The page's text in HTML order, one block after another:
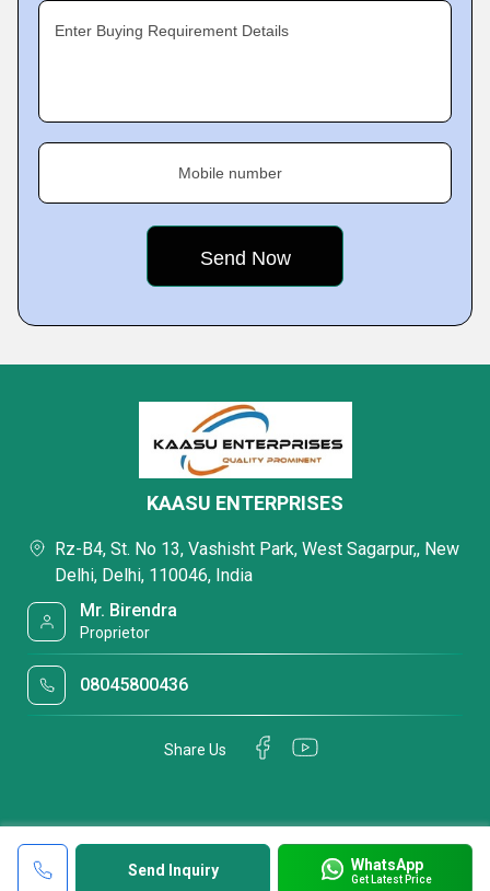
Enter Buying Requirement Details
Mobile number
Send Inquiry WhatsApp
Get Latest Price
KAASU ENTERPRISES
Rz-B4, St. No 13, Vashisht Park, West Sagarpur,, New
Delhi, Delhi, 110046, India
Mr. Birendra
Proprietor
08045800436
Share Us